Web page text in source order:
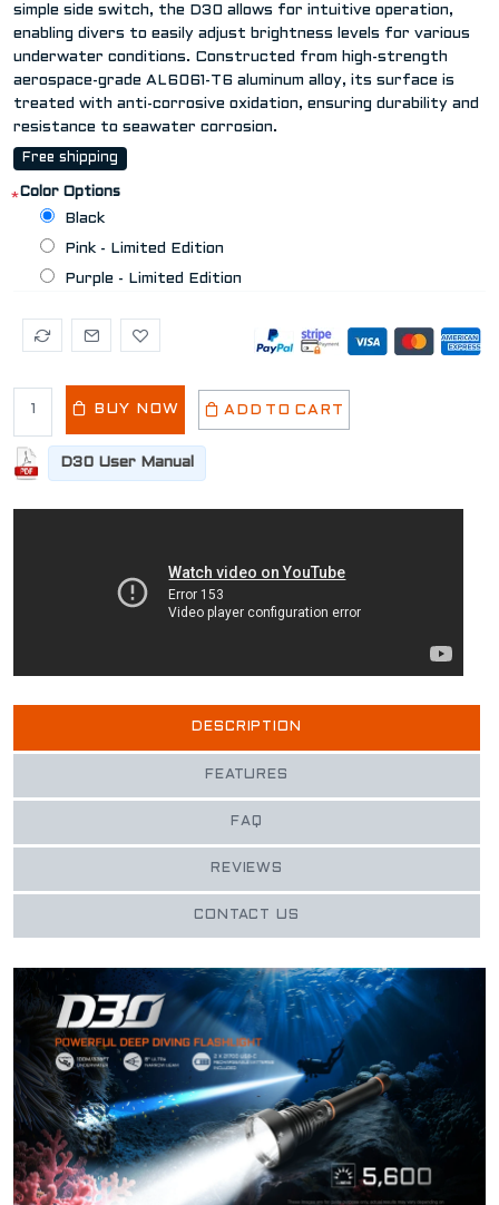
simple side switch, the D30 allows for intuitive operation,
enabling divers to easily adjust brightness levels for various
underwater conditions. Constructed from high-strength
aerospace-grade AL6061-T6 aluminum alloy, its surface is
treated with anti-corrosive oxidation, ensuring durability and
resistance to seawater corrosion.
Free shipping
Color Options
*
Black
Pink - Limited Edition
Purple - Limited Edition
BUY NOW ADD TO CART
D30 User Manual
DESCRIPTION
FEATURES
FAQ
REVIEWS
CONTACT US